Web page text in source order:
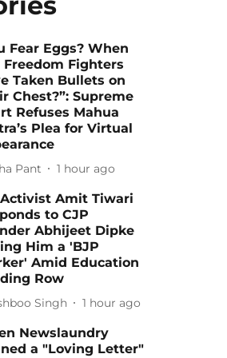
Fear Eggs? When
Freedom Fighters
Taken Bullets on
Chest?”: Supreme
Refuses Mahua
Plea for Virtual
Pant 1 hour ago
Activist Amit Tiwari
to CJP
Abhijeet Dipke
Him a 'BJP
Amid Education
Row
Singh 1 hour ago
Newslaundry
a "Loving Letter"